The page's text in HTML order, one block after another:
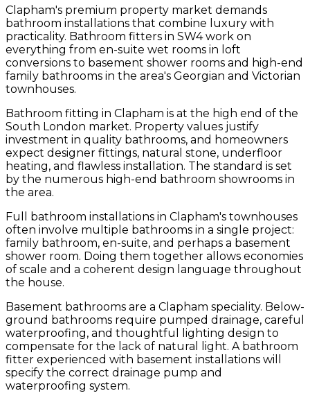
Clapham's premium property market demands
bathroom installations that combine luxury with
practicality. Bathroom fitters in SW4 work on
everything from en-suite wet rooms in loft
conversions to basement shower rooms and high-end
family bathrooms in the area's Georgian and Victorian
townhouses.
Bathroom fitting in Clapham is at the high end of the
South London market. Property values justify
investment in quality bathrooms, and homeowners
expect designer fittings, natural stone, underfloor
heating, and flawless installation. The standard is set
by the numerous high-end bathroom showrooms in
the area.
Full bathroom installations in Clapham's townhouses
often involve multiple bathrooms in a single project:
family bathroom, en-suite, and perhaps a basement
shower room. Doing them together allows economies
of scale and a coherent design language throughout
the house.
Basement bathrooms are a Clapham speciality. Below-
ground bathrooms require pumped drainage, careful
waterproofing, and thoughtful lighting design to
compensate for the lack of natural light. A bathroom
fitter experienced with basement installations will
specify the correct drainage pump and
waterproofing system.